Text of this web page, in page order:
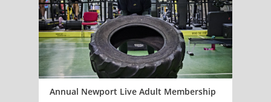
Annual Newport Live Adult Membership